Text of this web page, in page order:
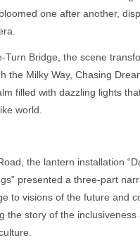
one after another,
Turn Bridge, the scene
the Milky Way, Chasing
filled with dazzling lights
world.
the lantern installation
presented a three-part
to visions of the future and
the story of the inclusiveness